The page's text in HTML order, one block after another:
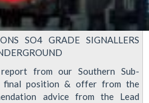
SO4 GRADE SIGNALLERS
from our Southern Sub-
final position & offer from the
advice from the Lead